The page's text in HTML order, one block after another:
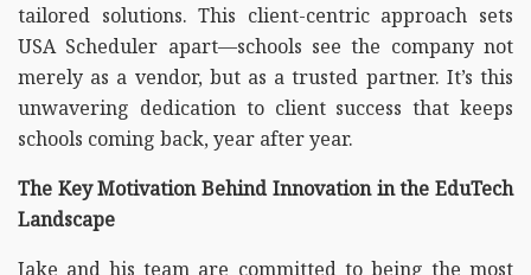
tailored solutions. This client-centric approach sets
USA Scheduler apart—schools see the company not
merely as a vendor, but as a trusted partner. It’s this
unwavering dedication to client success that keeps
schools coming back, year after year.
The Key Motivation Behind Innovation in the EduTech
Landscape
Jake and his team are committed to being the most